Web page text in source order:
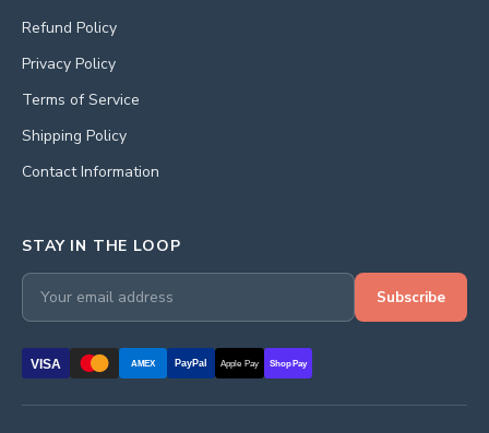
Refund Policy
Privacy Policy
Terms of Service
Shipping Policy
Contact Information
STAY IN THE LOOP
Subscribe
VISA AMEX PayPal Apple Pay Shop Pay